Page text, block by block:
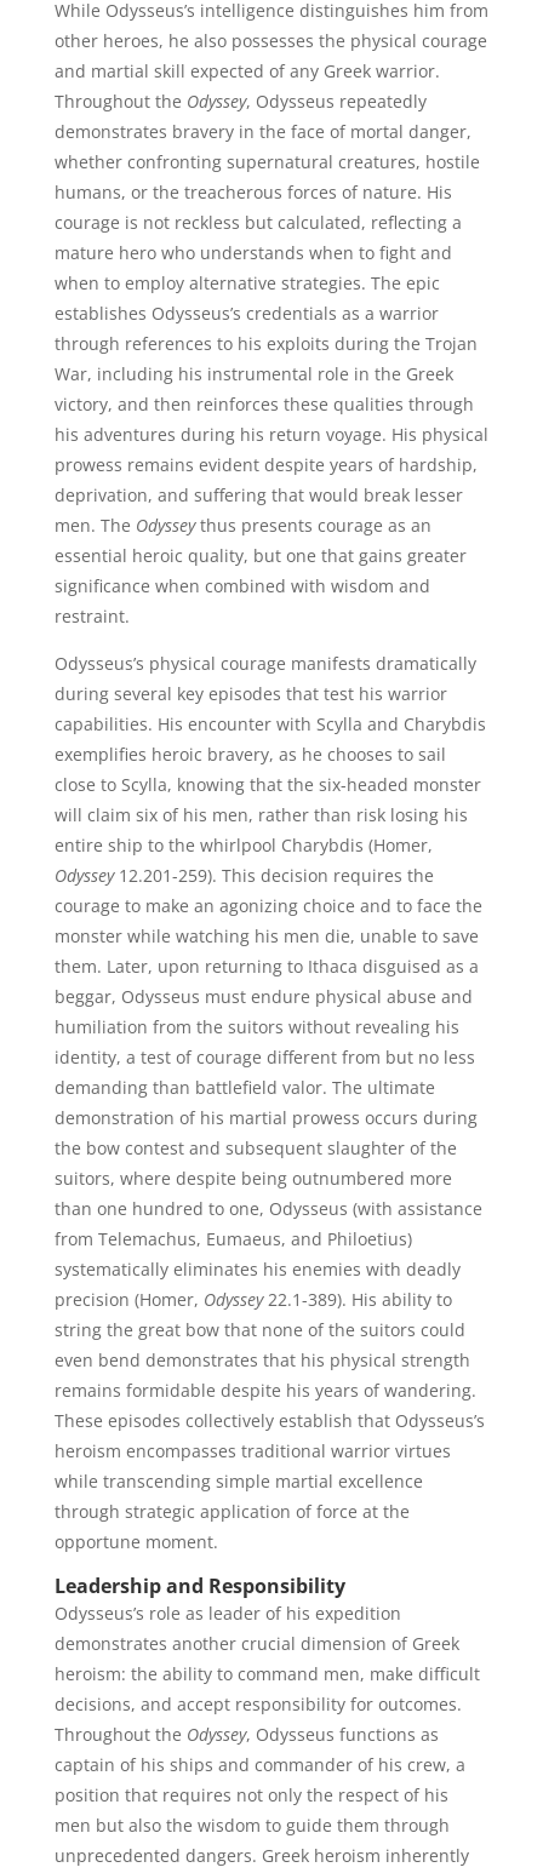
While Odysseus’s intelligence distinguishes him from
other heroes, he also possesses the physical courage
and martial skill expected of any Greek warrior.
Throughout the Odyssey, Odysseus repeatedly
demonstrates bravery in the face of mortal danger,
whether confronting supernatural creatures, hostile
humans, or the treacherous forces of nature. His
courage is not reckless but calculated, reflecting a
mature hero who understands when to fight and
when to employ alternative strategies. The epic
establishes Odysseus’s credentials as a warrior
through references to his exploits during the Trojan
War, including his instrumental role in the Greek
victory, and then reinforces these qualities through
his adventures during his return voyage. His physical
prowess remains evident despite years of hardship,
deprivation, and suffering that would break lesser
men. The Odysseythus presents courage as an
essential heroic quality, but one that gains greater
significance when combined with wisdom and
restraint.
Odysseus’s physical courage manifests dramatically
during several key episodes that test his warrior
capabilities. His encounter with Scylla and Charybdis
exemplifies heroic bravery, as he chooses to sail
close to Scylla, knowing that the six-headed monster
will claim six of his men, rather than risk losing his
entire ship to the whirlpool Charybdis (Homer,
Odyssey12.201-259). This decision requires the
courage to make an agonizing choice and to face the
monster while watching his men die, unable to save
them. Later, upon returning to Ithaca disguised as a
beggar, Odysseus must endure physical abuse and
humiliation from the suitors without revealing his
identity, a test of courage different from but no less
demanding than battlefield valor. The ultimate
demonstration of his martial prowess occurs during
the bow contest and subsequent slaughter of the
suitors, where despite being outnumbered more
than one hundred to one, Odysseus (with assistance
from Telemachus, Eumaeus, and Philoetius)
systematically eliminates his enemies with deadly
precision (Homer, Odyssey22.1-389). His ability to
string the great bow that none of the suitors could
even bend demonstrates that his physical strength
remains formidable despite his years of wandering.
These episodes collectively establish that Odysseus’s
heroism encompasses traditional warrior virtues
while transcending simple martial excellence
through strategic application of force at the
opportune moment.
Leadership and Responsibility
Odysseus’s role as leader of his expedition
demonstrates another crucial dimension of Greek
heroism: the ability to command men, make difficult
decisions, and accept responsibility for outcomes.
Throughout the Odyssey, Odysseus functions as
captain of his ships and commander of his crew, a
position that requires not only the respect of his
men but also the wisdom to guide them through
unprecedented dangers. Greek heroism inherently